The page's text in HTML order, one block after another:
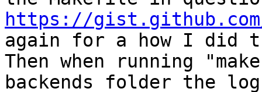
https://gist.github.com/
again for a how I did
Then when running